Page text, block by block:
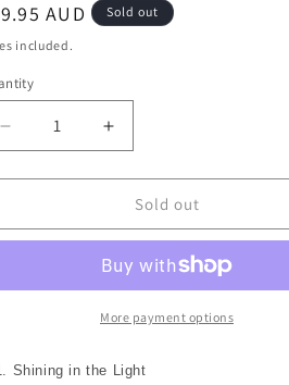
n
AUD Sold out
included.
Decrease
quantity
for
OFFER
Coasters)
PLANT
Increase
quantity
for
(BONUS
OFFER
2
Coasters)
PAGE
PLANT
Sold out
More payment options
Shining in the Light